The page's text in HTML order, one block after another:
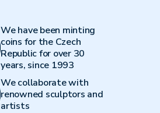
We have been minting
coins for the Czech
Republic for over 30
years, since 1993
We collaborate with
renowned sculptors and
artists